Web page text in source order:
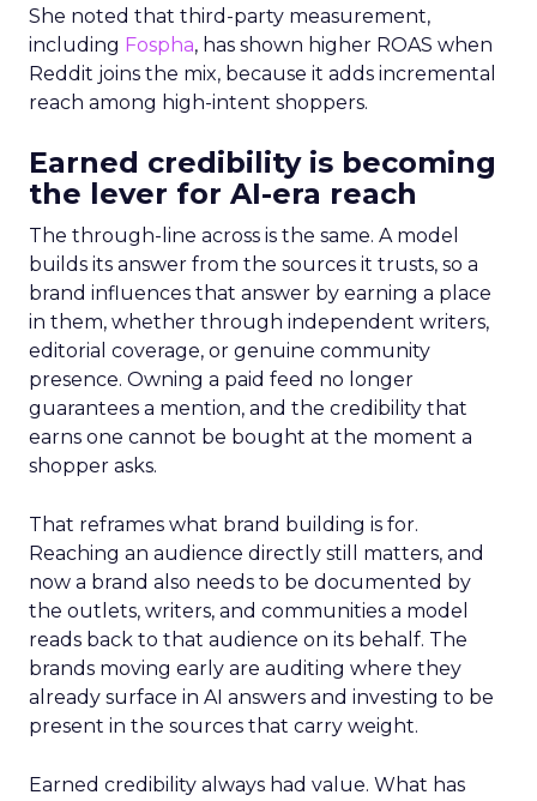
She noted that third-party measurement,
including Fospha, has shown higher ROAS when
Reddit joins the mix, because it adds incremental
reach among high-intent shoppers.
Earned credibility is becoming
the lever for AI-era reach
The through-line across is the same. A model
builds its answer from the sources it trusts, so a
brand influences that answer by earning a place
in them, whether through independent writers,
editorial coverage, or genuine community
presence. Owning a paid feed no longer
guarantees a mention, and the credibility that
earns one cannot be bought at the moment a
shopper asks.
That reframes what brand building is for.
Reaching an audience directly still matters, and
now a brand also needs to be documented by
the outlets, writers, and communities a model
reads back to that audience on its behalf. The
brands moving early are auditing where they
already surface in AI answers and investing to be
present in the sources that carry weight.
Earned credibility always had value. What has